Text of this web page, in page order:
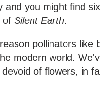
and you might find
of Silent Earth.
pollinators like
modern world.
of flowers, in